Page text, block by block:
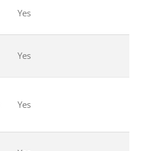
Yes
Yes
Yes